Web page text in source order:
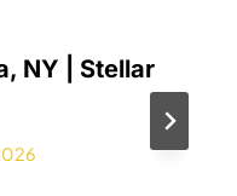
NY | Stellar